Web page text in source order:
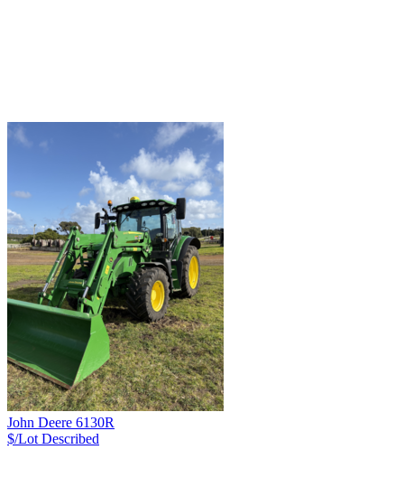
John Deere 6130R
$/Lot Described